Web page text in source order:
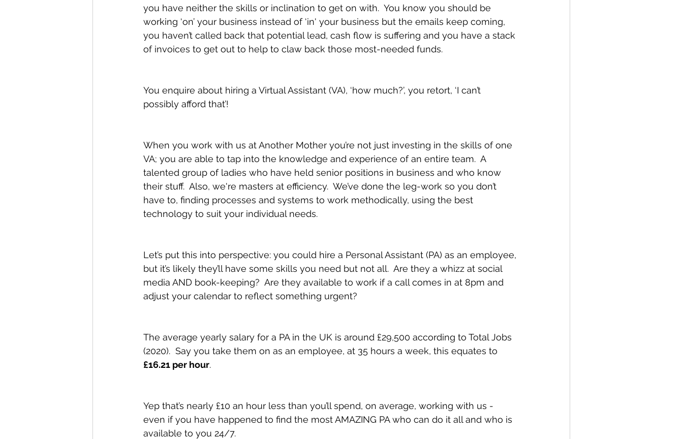
you have neither the skills or inclination to get on with.  You know you should be
working ‘on’ your business instead of ‘in' your business but the emails keep coming,
you haven’t called back that potential lead, cash flow is suffering and you have a stack
of invoices to get out to help to claw back those most-needed funds.
You enquire about hiring a Virtual Assistant (VA), ‘how much?’, you retort, ‘I can’t
possibly afford that’!
When you work with us at Another Mother you’re not just investing in the skills of one
VA; you are able to tap into the knowledge and experience of an entire team.  A
talented group of ladies who have held senior positions in business and who know
their stuff.  Also, we're masters at efficiency.  We’ve done the leg-work so you don’t
have to, finding processes and systems to work methodically, using the best
technology to suit your individual needs.
Let’s put this into perspective: you could hire a Personal Assistant (PA) as an employee,
but it’s likely they’ll have some skills you need but not all.  Are they a whizz at social
media AND book-keeping?  Are they available to work if a call comes in at 8pm and
adjust your calendar to reflect something urgent?
The average yearly salary for a PA in the UK is around £29,500 according to Total Jobs
(2020).  Say you take them on as an employee, at 35 hours a week, this equates to
£16.21 per hour.
Yep that’s nearly £10 an hour less than you’ll spend, on average, working with us -
even if you have happened to find the most AMAZING PA who can do it all and who is
available to you 24/7.